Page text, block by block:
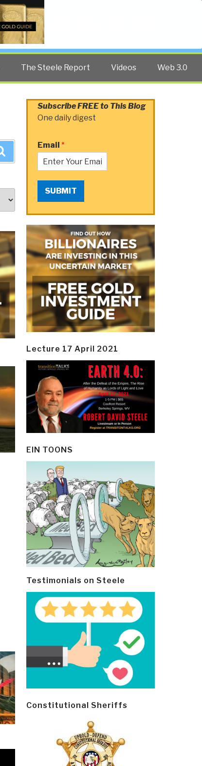
The Steele Report Videos Web 3.0
Subscribe FREE to This Blog
One daily digest
Email *
SUBMIT
Lecture 17 April 2021
EIN TOONS
Testimonials on Steele
Constitutional Sheriffs